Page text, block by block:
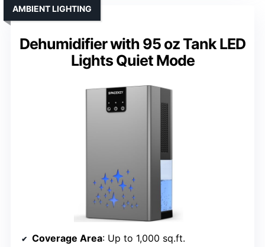
Dehumidifier with 95 oz Tank LED
Lights Quiet Mode
AMBIENT LIGHTING
Coverage Area: Up to 1,000 sq.ft.